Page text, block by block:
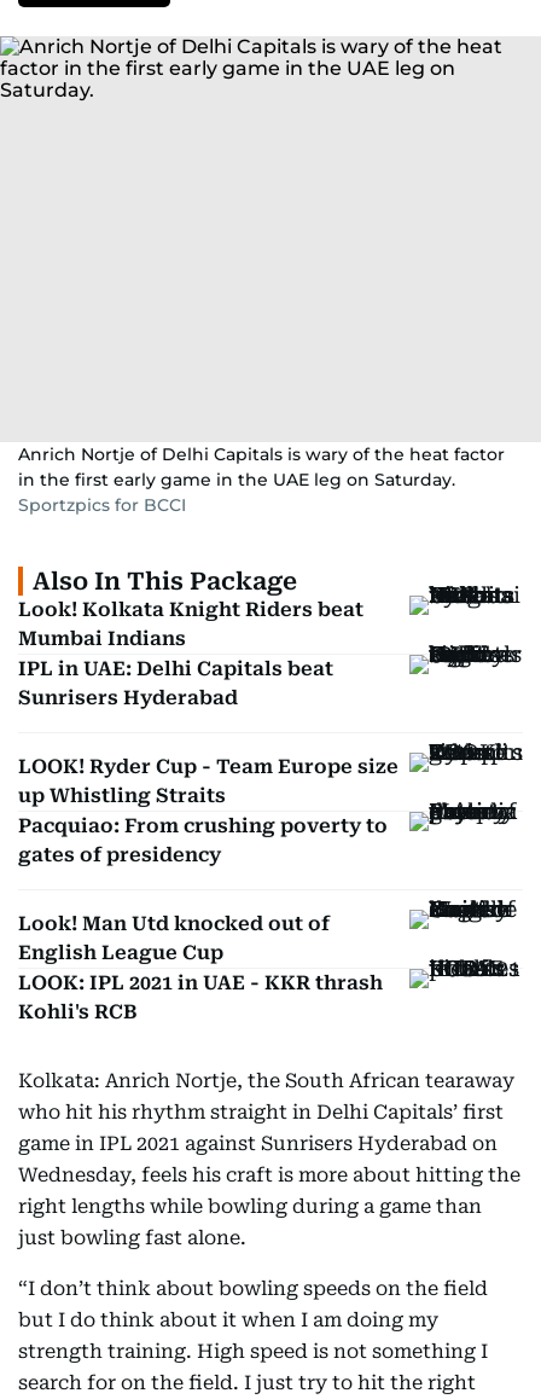
Anrich Nortje of Delhi Capitals is wary of the heat factor
in the first early game in the UAE leg on Saturday.
Sportzpics for BCCI
Also In This Package
Look! Kolkata Knight Riders beat
Mumbai Indians
IPL in UAE: Delhi Capitals beat
Sunrisers Hyderabad
LOOK! Ryder Cup - Team Europe size
up Whistling Straits
Pacquiao: From crushing poverty to
gates of presidency
Look! Man Utd knocked out of
English League Cup
LOOK: IPL 2021 in UAE - KKR thrash
Kohli's RCB
Kolkata: Anrich Nortje, the South African tearaway
who hit his rhythm straight in Delhi Capitals’ first
game in IPL 2021 against Sunrisers Hyderabad on
Wednesday, feels his craft is more about hitting the
right lengths while bowling during a game than
just bowling fast alone.
“I don’t think about bowling speeds on the field
but I do think about it when I am doing my
strength training. High speed is not something I
search for on the field. I just try to hit the right